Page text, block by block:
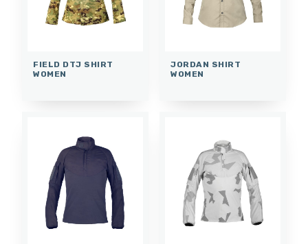
FIELD DTJ SHIRT
WOMEN
JORDAN SHIRT
WOMEN